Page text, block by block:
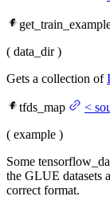
( data_dir )
Gets a collection of
tfds_map <
( example )
Some
the GLUE datasets
correct format.